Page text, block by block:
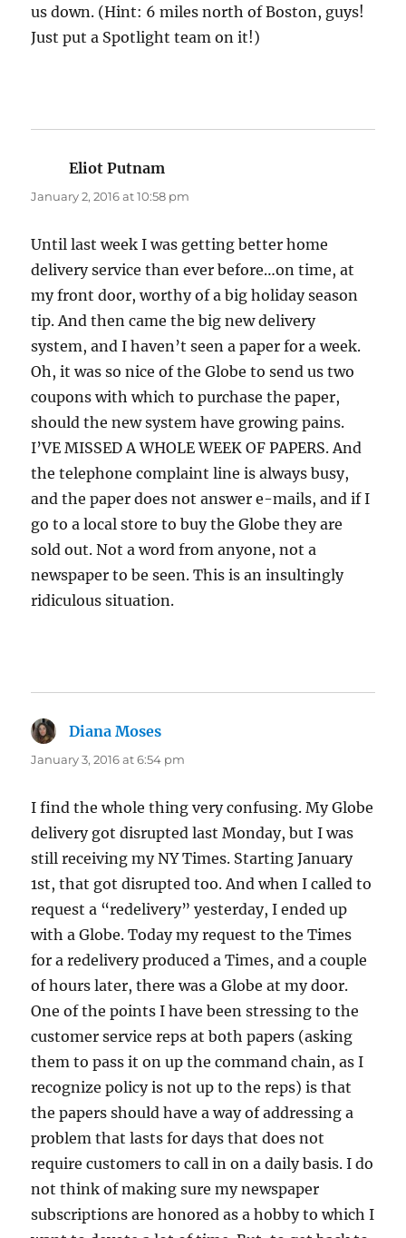
us down. (Hint: 6 miles north of Boston, guys!
Just put a Spotlight team on it!)
Eliot Putnam
January 2, 2016 at 10:58 pm
Until last week I was getting better home
delivery service than ever before…on time, at
my front door, worthy of a big holiday season
tip. And then came the big new delivery
system, and I haven’t seen a paper for a week.
Oh, it was so nice of the Globe to send us two
coupons with which to purchase the paper,
should the new system have growing pains.
I’VE MISSED A WHOLE WEEK OF PAPERS. And
the telephone complaint line is always busy,
and the paper does not answer e-mails, and if I
go to a local store to buy the Globe they are
sold out. Not a word from anyone, not a
newspaper to be seen. This is an insultingly
ridiculous situation.
Diana Moses
January 3, 2016 at 6:54 pm
I find the whole thing very confusing. My Globe
delivery got disrupted last Monday, but I was
still receiving my NY Times. Starting January
1st, that got disrupted too. And when I called to
request a “redelivery” yesterday, I ended up
with a Globe. Today my request to the Times
for a redelivery produced a Times, and a couple
of hours later, there was a Globe at my door.
One of the points I have been stressing to the
customer service reps at both papers (asking
them to pass it on up the command chain, as I
recognize policy is not up to the reps) is that
the papers should have a way of addressing a
problem that lasts for days that does not
require customers to call in on a daily basis. I do
not think of making sure my newspaper
subscriptions are honored as a hobby to which I